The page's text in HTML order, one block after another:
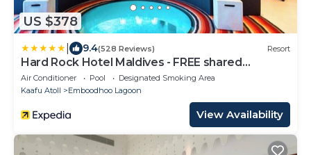
US $378
9.4(528 Reviews) Resort
Hard Rock Hotel Maldives - FREE shared
speedboat for stays from 01st Mar to 31st Oct
2026
Air Conditioner Pool
Designated Smoking Area
Kaafu Atoll
Emboodhoo Lagoon
View Availability